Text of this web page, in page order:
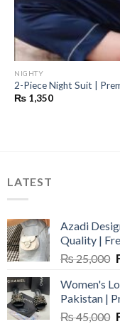
NIGHTY
2-Piece Night Suit |
₨ 1,350
LATEST
Azadi
Quality |
₨25,000
Women's
Pakistan |
₨45,000